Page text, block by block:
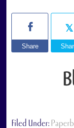
Share
Filed Under: